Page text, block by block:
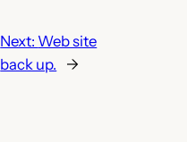
Next: Web site
back up.
→